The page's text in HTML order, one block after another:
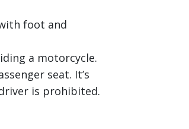
foot and
a motorcycle.
seat. It’s
is prohibited.